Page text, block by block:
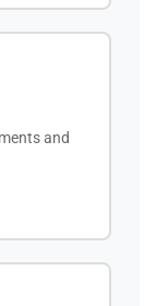
and